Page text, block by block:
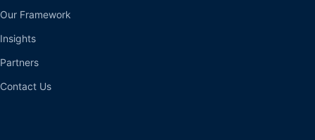
Our Framework
Insights
Partners
Contact Us